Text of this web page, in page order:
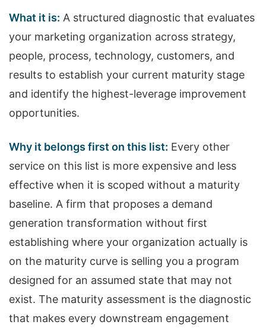
What it is: A structured diagnostic that evaluates
your marketing organization across strategy,
people, process, technology, customers, and
results to establish your current maturity stage
and identify the highest-leverage improvement
opportunities.
Why it belongs first on this list: Every other
service on this list is more expensive and less
effective when it is scoped without a maturity
baseline. A firm that proposes a demand
generation transformation without first
establishing where your organization actually is
on the maturity curve is selling you a program
designed for an assumed state that may not
exist. The maturity assessment is the diagnostic
that makes every downstream engagement